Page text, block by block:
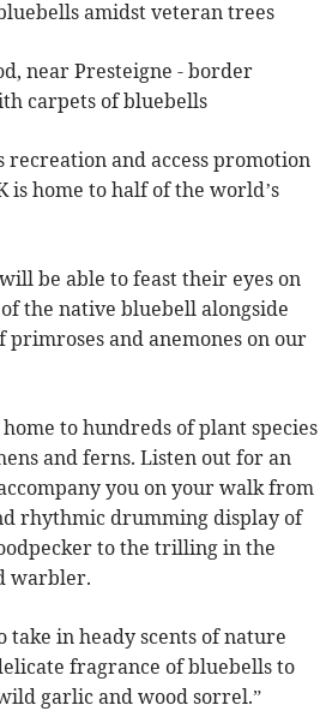
amidst veteran trees
near Presteigne - border
carpets of bluebells
recreation and access promotion
is home to half of the world’s
be able to feast their eyes on
the native bluebell alongside
primroses and anemones on our
to hundreds of plant species
and ferns. Listen out for an
you on your walk from
rhythmic drumming display of
to the trilling in the
warbler.
take in heady scents of nature
fragrance of bluebells to
garlic and wood sorrel.”